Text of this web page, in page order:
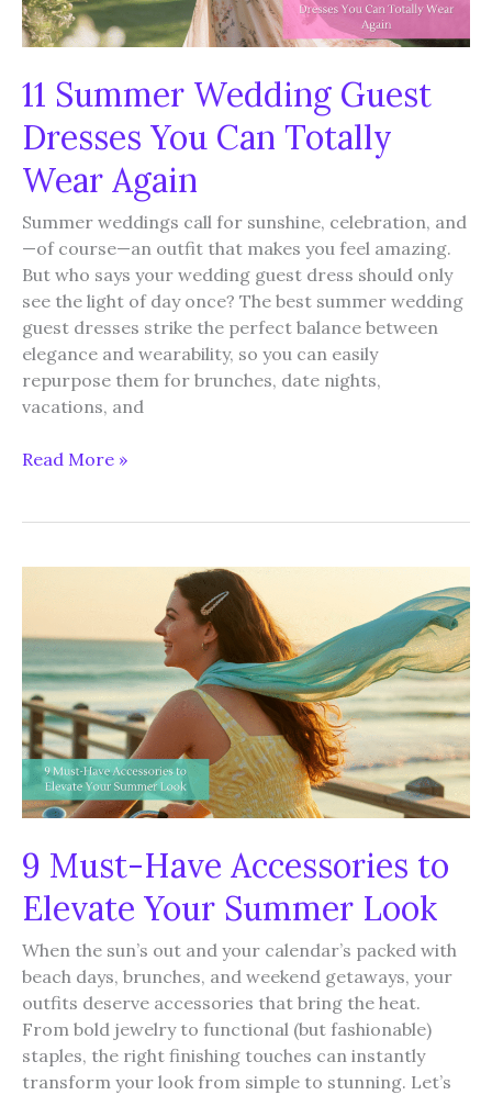
11 Summer Wedding Guest
Dresses You Can Totally
Wear Again
Summer weddings call for sunshine, celebration, and
—of course—an outfit that makes you feel amazing.
But who says your wedding guest dress should only
see the light of day once? The best summer wedding
guest dresses strike the perfect balance between
elegance and wearability, so you can easily
repurpose them for brunches, date nights,
vacations, and
11
Dresses
Totally
Wear
Again
Read More »
9 Must-Have Accessories to
Elevate Your Summer Look
When the sun’s out and your calendar’s packed with
beach days, brunches, and weekend getaways, your
outfits deserve accessories that bring the heat.
From bold jewelry to functional (but fashionable)
staples, the right finishing touches can instantly
transform your look from simple to stunning. Let’s